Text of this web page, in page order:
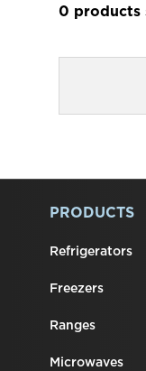
0
PRODUCTS
Refrigerators
Freezers
Ranges
Microwaves